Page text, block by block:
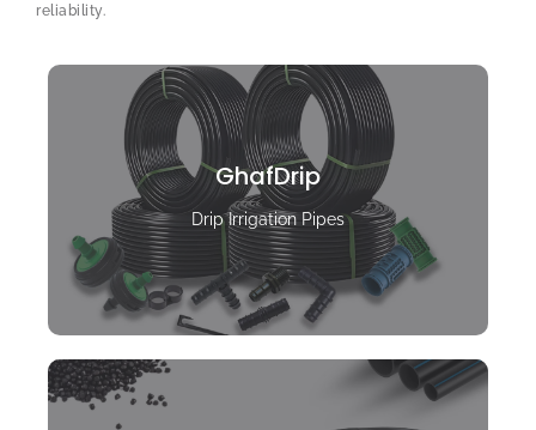
reliability.
GhafDrip
Drip Irrigation Pipes